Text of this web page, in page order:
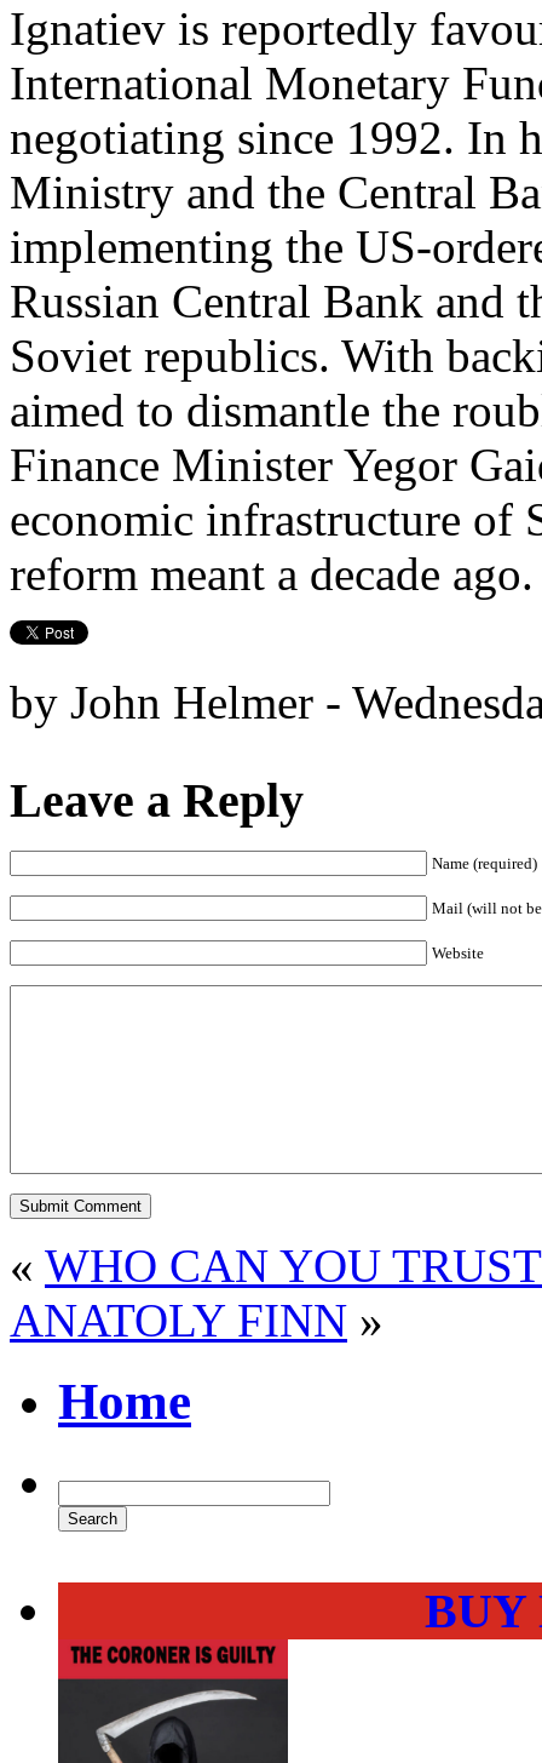
Ignatiev is reportedly
International Monetary
negotiating since 1992. In
Ministry and the Central
implementing the US-
Russian Central Bank and
Soviet republics. With
aimed to dismantle the
Finance Minister Yegor
economic infrastructure of
reform meant a decade ago.
by John Helmer -
Leave a Reply
Name (required)
Mail (will not
Website
« WHO CAN YOU
ANATOLY FINN »
Home
BUY